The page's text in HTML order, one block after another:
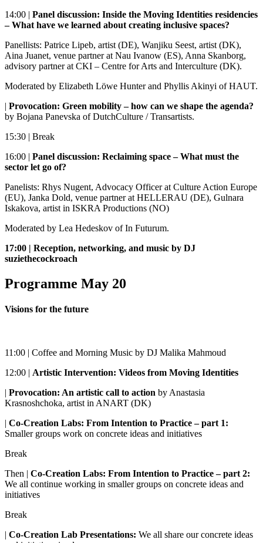
14:00 | Panel discussion: Inside the Moving Identities residencies
– What have we learned about creating inclusive spaces?
Panellists: Patrice Lipeb, artist (DE), Wanjiku Seest, artist (DK),
Aina Juanet, venue partner at Nau Ivanow (ES), Anna Skanborg,
advisory partner at CKI – Centre for Arts and Interculture (DK).
Moderated by Elizabeth Löwe Hunter and Phyllis Akinyi of HAUT.
| Provocation: Green mobility – how can we shape the agenda?
by Bojana Panevska of DutchCulture / Transartists.
15:30 | Break
16:00 | Panel discussion: Reclaiming space – What must the
sector let go of?
Panelists: Rhys Nugent, Advocacy Officer at Culture Action Europe
(EU), Janka Dold, venue partner at HELLERAU (DE), Gulnara
Iskakova, artist in ISKRA Productions (NO)
Moderated by Lea Hedeskov of In Futurum.
17:00 | Reception, networking, and music by DJ
suziethecockroach
Programme May 20
Visions for the future
11:00 | Coffee and Morning Music by DJ Malika Mahmoud
12:00 | Artistic Intervention: Videos from Moving Identities
| Provocation: An artistic call to action by Anastasia
Krasnoshchoka, artist in ANART (DK)
| Co-Creation Labs: From Intention to Practice – part 1:
Smaller groups work on concrete ideas and initiatives
Break
Then | Co-Creation Labs: From Intention to Practice – part 2:
We all continue working in smaller groups on concrete ideas and
initiatives
Break
| Co-Creation Lab Presentations: We all share our concrete ideas